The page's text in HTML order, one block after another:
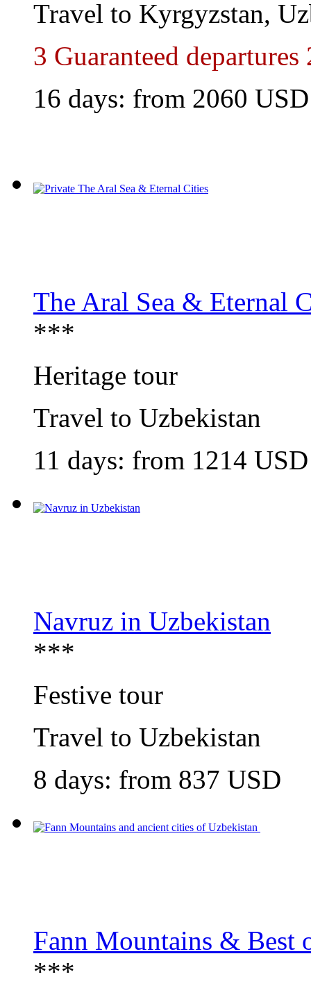
Travel to Kyrgyzstan,
3 Guaranteed departures
16 days: from 2060 USD
The Aral Sea & Eternal
***
Heritage tour
Travel to Uzbekistan
11 days: from 1214 USD
Navruz in Uzbekistan
***
Festive tour
Travel to Uzbekistan
8 days: from 837 USD
Fann Mountains & Best
***